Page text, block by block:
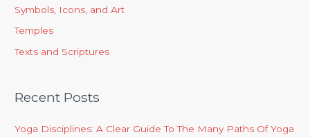
Symbols, Icons, and Art
Temples
Texts and Scriptures
Recent Posts
Yoga Disciplines: A Clear Guide To The Many Paths Of Yoga